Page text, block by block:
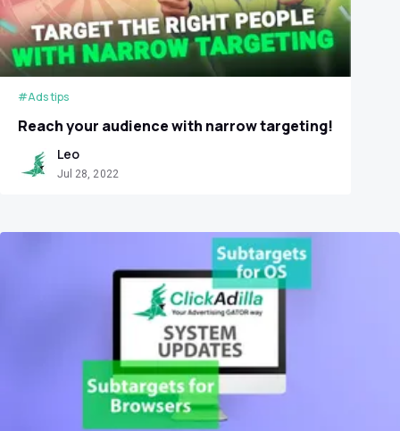
#Ads tips
Reach your audience with narrow targeting!
Leo
Jul 28, 2022